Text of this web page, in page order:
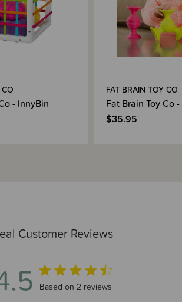
Customer Reviews
4.5 out of 5 stars 2 total reviews
Based on 2 reviews
- InnyBin
FAT BRAIN TOY CO
Fat Brain Toy Co
$35.95